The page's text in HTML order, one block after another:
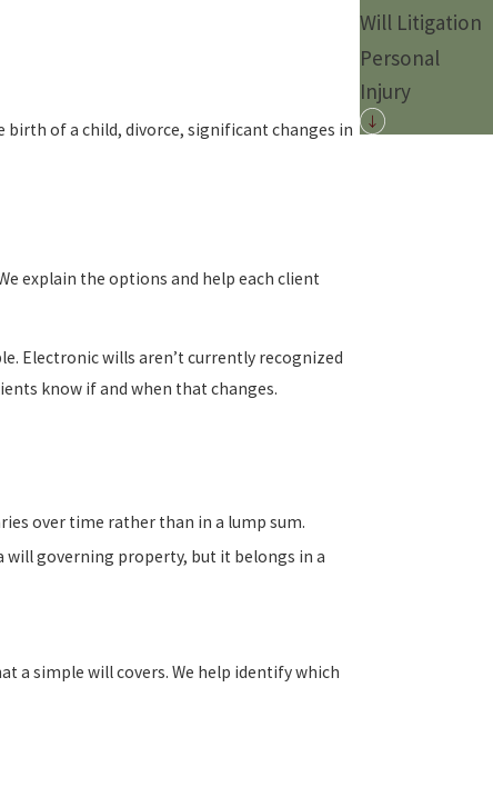
birth of a child, divorce, significant changes in
explain the options and help each client
Electronic wills aren’t currently recognized
know if and when that changes.
over time rather than in a lump sum.
governing property, but it belongs in a
a simple will covers. We help identify which
Will Litigation
Personal
Injury